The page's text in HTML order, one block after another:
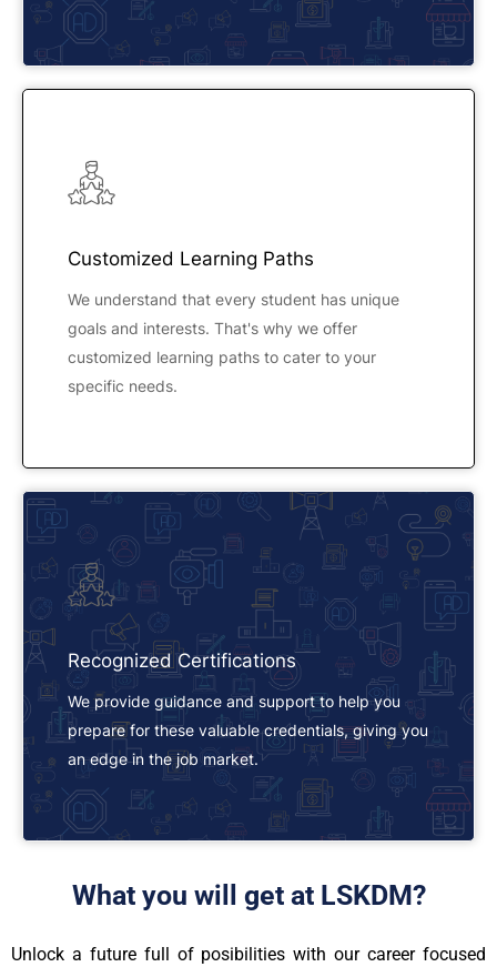
Customized Learning Paths
We understand that every student has unique
goals and interests. That's why we offer
customized learning paths to cater to your
specific needs.
Recognized Certifications
We provide guidance and support to help you
prepare for these valuable credentials, giving you
an edge in the job market.
What you will get at LSKDM?
Unlock a future full of posibilities with our career focused